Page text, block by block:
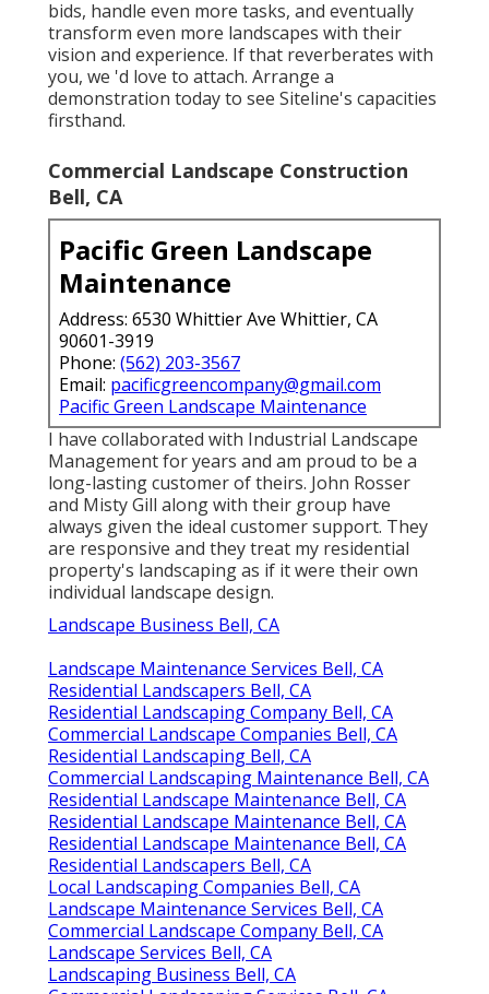
bids, handle even more tasks, and eventually
transform even more landscapes with their
vision and experience. If that reverberates with
you, we 'd love to attach. Arrange a
demonstration today to see Siteline's capacities
firsthand.
Commercial Landscape Construction
Bell, CA
Pacific Green Landscape
Maintenance
Address: 6530 Whittier Ave Whittier, CA
90601-3919
Phone: (562) 203-3567
Email: pacificgreencompany@gmail.com
Pacific Green Landscape Maintenance
I have collaborated with Industrial Landscape
Management for years and am proud to be a
long-lasting customer of theirs. John Rosser
and Misty Gill along with their group have
always given the ideal customer support. They
are responsive and they treat my residential
property's landscaping as if it were their own
individual landscape design.
Landscape Business Bell, CA
Landscape Maintenance Services Bell, CA
Residential Landscapers Bell, CA
Residential Landscaping Company Bell, CA
Commercial Landscape Companies Bell, CA
Residential Landscaping Bell, CA
Commercial Landscaping Maintenance Bell, CA
Residential Landscape Maintenance Bell, CA
Residential Landscape Maintenance Bell, CA
Residential Landscape Maintenance Bell, CA
Residential Landscapers Bell, CA
Local Landscaping Companies Bell, CA
Landscape Maintenance Services Bell, CA
Commercial Landscape Company Bell, CA
Landscape Services Bell, CA
Landscaping Business Bell, CA